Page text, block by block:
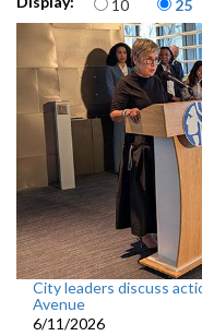
10 25
City leaders discuss
Avenue
6/11/2026